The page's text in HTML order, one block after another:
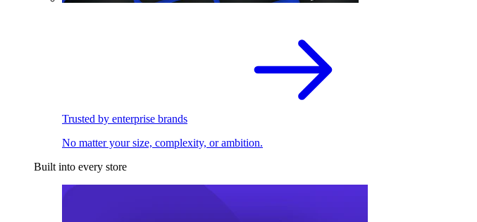
Trusted by enterprise brands
No matter your size, complexity, or ambition.
Built into every store